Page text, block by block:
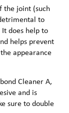
the joint (such
to
does help to
helps prevent
appearance
Cleaner A,
and is
sure to double